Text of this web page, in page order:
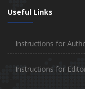
Useful Links
Instructions for
Instructions for